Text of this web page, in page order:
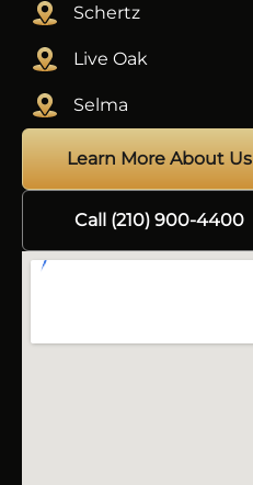
Schertz
Live Oak
Selma
Learn More About Us
Call (210) 900-4400